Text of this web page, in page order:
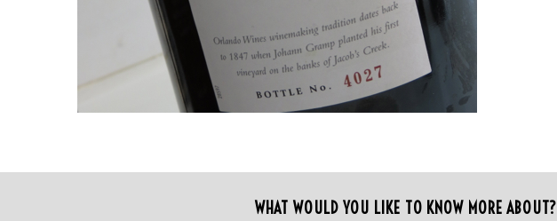
WHAT WOULD YOU LIKE TO KNOW MORE ABOUT?
a